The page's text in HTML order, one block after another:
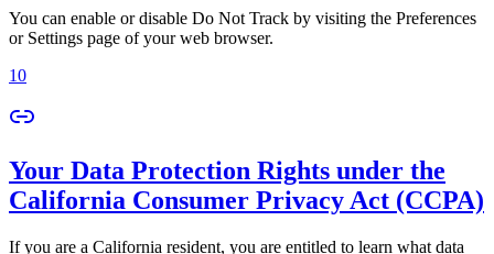
You can enable or disable Do Not Track by visiting the Preferences
or Settings page of your web browser.
10
Your Data Protection Rights under the
California Consumer Privacy Act (CCPA)
If you are a California resident, you are entitled to learn what data